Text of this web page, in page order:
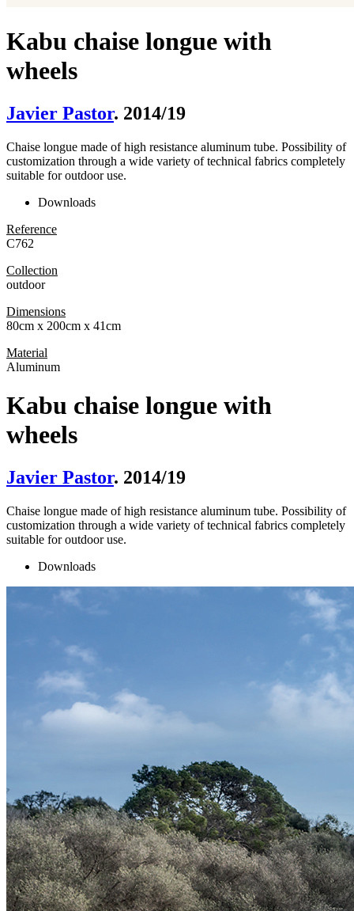
Kabu chaise longue with
wheels
Javier Pastor. 2014/19
Chaise longue made of high resistance aluminum tube. Possibility of
customization through a wide variety of technical fabrics completely
suitable for outdoor use.
Downloads
Reference
C762
Collection
outdoor
Dimensions
80cm x 200cm x 41cm
Material
Aluminum
Kabu chaise longue with
wheels
Javier Pastor. 2014/19
Chaise longue made of high resistance aluminum tube. Possibility of
customization through a wide variety of technical fabrics completely
suitable for outdoor use.
Downloads